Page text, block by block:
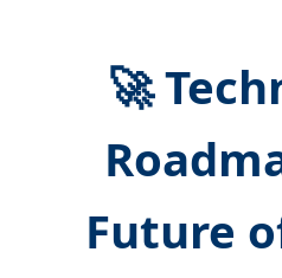
🚀
Future